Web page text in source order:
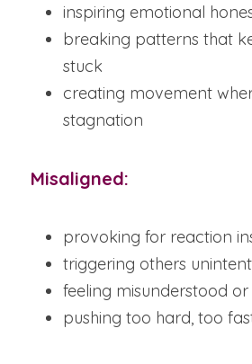
inspiring emotional
breaking patterns that
stuck
creating movement
stagnation
Misaligned:
provoking for reaction
triggering others
feeling misunderstood
pushing too hard, too